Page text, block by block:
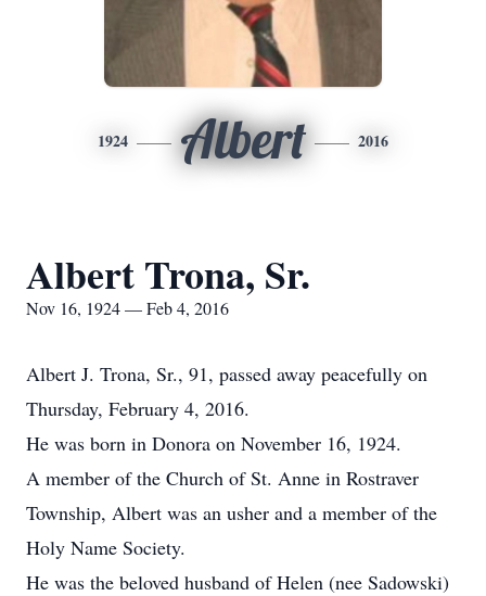
1924 Albert 2016
Albert Trona, Sr.
Nov 16, 1924 — Feb 4, 2016
Albert J. Trona, Sr., 91, passed away peacefully on
Thursday, February 4, 2016.
He was born in Donora on November 16, 1924.
A member of the Church of St. Anne in Rostraver
Township, Albert was an usher and a member of the
Holy Name Society.
He was the beloved husband of Helen (nee Sadowski)